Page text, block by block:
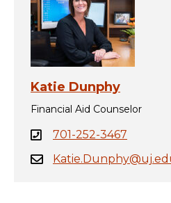
Katie Dunphy
Financial Aid Counselor
701-252-3467